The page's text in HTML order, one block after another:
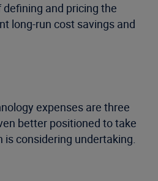
and pricing the
long-run cost savings and
expenses are three
better positioned to take
considering undertaking.